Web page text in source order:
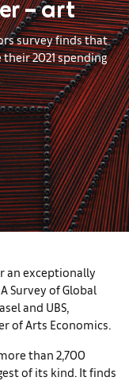
– art
survey finds that
2021 spending
an exceptionally
Survey of Global
and UBS,
of Arts Economics.
than 2,700
of its kind. It finds